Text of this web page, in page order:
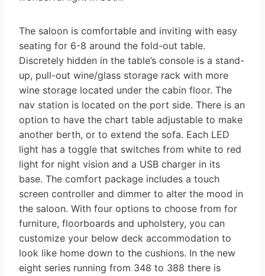
The saloon is comfortable and inviting with easy
seating for 6-8 around the fold-out table.
Discretely hidden in the table’s console is a stand-
up, pull-out wine/glass storage rack with more
wine storage located under the cabin floor. The
nav station is located on the port side. There is an
option to have the chart table adjustable to make
another berth, or to extend the sofa. Each LED
light has a toggle that switches from white to red
light for night vision and a USB charger in its
base. The comfort package includes a touch
screen controller and dimmer to alter the mood in
the saloon. With four options to choose from for
furniture, floorboards and upholstery, you can
customize your below deck accommodation to
look like home down to the cushions. In the new
eight series running from 348 to 388 there is